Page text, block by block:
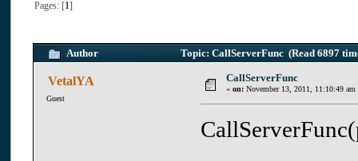
Pages: [ 1]
Author Topic: CallServerFunc (Read 6897
VetalYA
Guest
CallServerFunc
« on: November 13, 2011, 11:10:49 am